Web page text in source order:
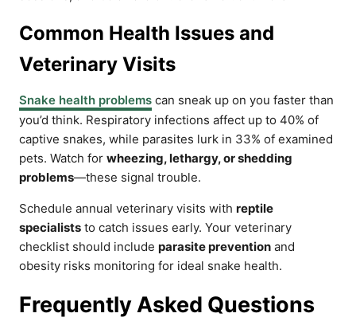
Common Health Issues and
Veterinary Visits
Snake health problems can sneak up on you faster than
you’d think. Respiratory infections affect up to 40% of
captive snakes, while parasites lurk in 33% of examined
pets. Watch for wheezing, lethargy, or shedding
problems—these signal trouble.
Schedule annual veterinary visits with reptile
specialists to catch issues early. Your veterinary
checklist should include parasite prevention and
obesity risks monitoring for ideal snake health.
Frequently Asked Questions